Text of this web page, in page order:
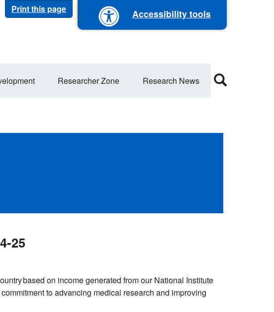
Print this page Accessibility tools
Researcher Zone Research News
25
based on income generated from our National Institute
to advancing medical research and improving